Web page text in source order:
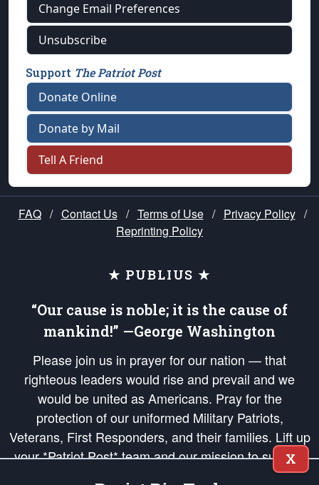
Change Email Preferences
Unsubscribe
Support The Patriot Post
Donate Online
Donate by Mail
Tell A Friend
FAQ / Contact Us / Terms of Use / Privacy Policy /
Reprinting Policy
★ PUBLIUS ★
“Our cause is noble; it is the cause of
mankind!” —George Washington
Please join us in prayer for our nation — that
righteous leaders would rise and prevail and we
would be united as Americans. Pray for the
protection of our uniformed Military Patriots,
Veterans, First Responders, and their families. Lift up
your *Patriot Post* team and our mission to support
and defend our legacy of American Liberty and our
X